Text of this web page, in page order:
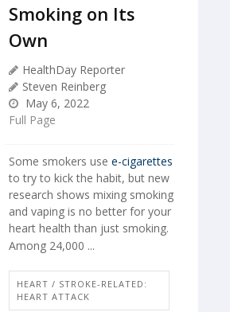
Smoking on Its
Own
HealthDay Reporter
Steven Reinberg
May 6, 2022
Full Page
Some smokers use e-cigarettes
to try to kick the habit, but new
research shows mixing smoking
and vaping is no better for your
heart health than just smoking.
Among 24,000 ...
HEART / STROKE-RELATED:
HEART ATTACK